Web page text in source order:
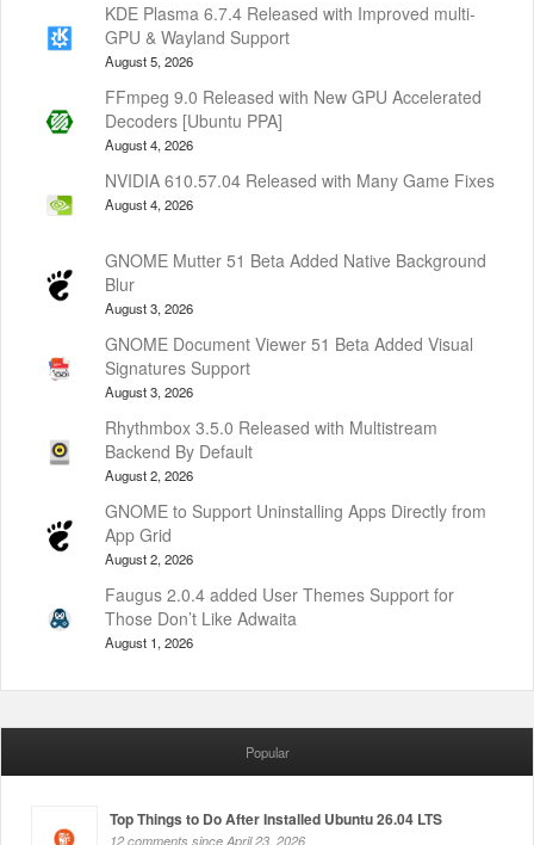
KDE Plasma 6.7.4 Released with Improved multi-
GPU & Wayland Support
August 5, 2026
FFmpeg 9.0 Released with New GPU Accelerated
Decoders [Ubuntu PPA]
August 4, 2026
NVIDIA 610.57.04 Released with Many Game Fixes
August 4, 2026
GNOME Mutter 51 Beta Added Native Background
Blur
August 3, 2026
GNOME Document Viewer 51 Beta Added Visual
Signatures Support
August 3, 2026
Rhythmbox 3.5.0 Released with Multistream
Backend By Default
August 2, 2026
GNOME to Support Uninstalling Apps Directly from
App Grid
August 2, 2026
Faugus 2.0.4 added User Themes Support for
Those Don’t Like Adwaita
August 1, 2026
Popular
Top Things to Do After Installed Ubuntu 26.04 LTS
12 comments since April 23, 2026